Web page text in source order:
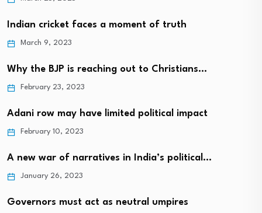
Indian cricket faces a moment of truth
March 9, 2023
Why the BJP is reaching out to Christians…
February 23, 2023
Adani row may have limited political impact
February 10, 2023
A new war of narratives in India’s political…
January 26, 2023
Governors must act as neutral umpires